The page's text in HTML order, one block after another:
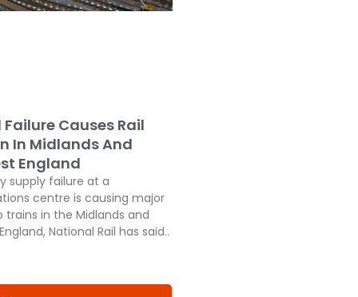
Causes Rail
In Midlands And
England
supply failure at a
centre is causing major
trains in the Midlands and
National Rail has said..